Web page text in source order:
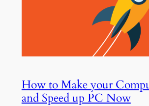
How to Make your
and Speed up PC Now